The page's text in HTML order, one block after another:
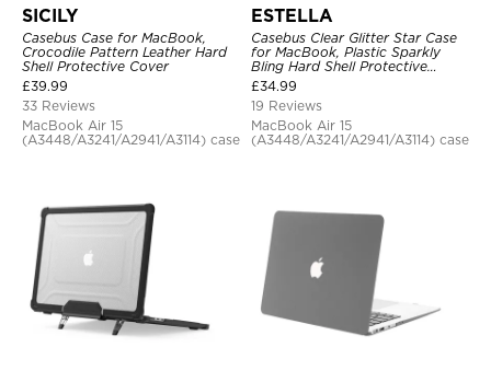
SICILY
Casebus Case for MacBook,
Crocodile Pattern Leather Hard
Shell Protective Cover
£39.99
33 Reviews
MacBook Air 15
(A3448/A3241/A2941/A3114) case
ESTELLA
Casebus Clear Glitter Star Case
for MacBook, Plastic Sparkly
Bling Hard Shell Protective
Cover
£34.99
19 Reviews
MacBook Air 15
(A3448/A3241/A2941/A3114) case